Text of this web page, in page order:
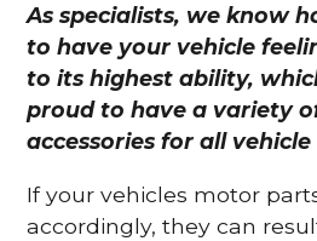
As specialists, we know
to have your vehicle
to its highest ability,
proud to have a variety
accessories for all vehicle
If your vehicles motor
accordingly, they can